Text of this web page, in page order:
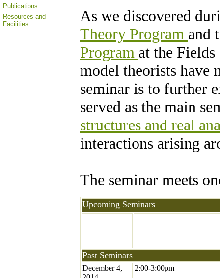
Publications
Resources and
Facilities
As we discovered
Theory Program and
Program at the
model theorists have
seminar is to further
served as the main
structures and real
interactions arising
The seminar meets
Upcoming Seminars
Past Seminars
December 4,
2:00-3:00pm